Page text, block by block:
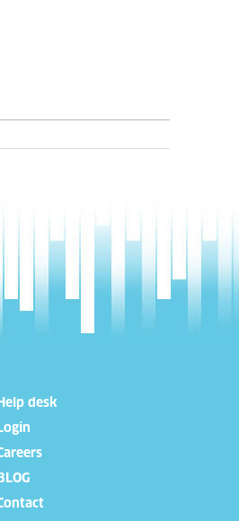
Help desk
Login
BLOG